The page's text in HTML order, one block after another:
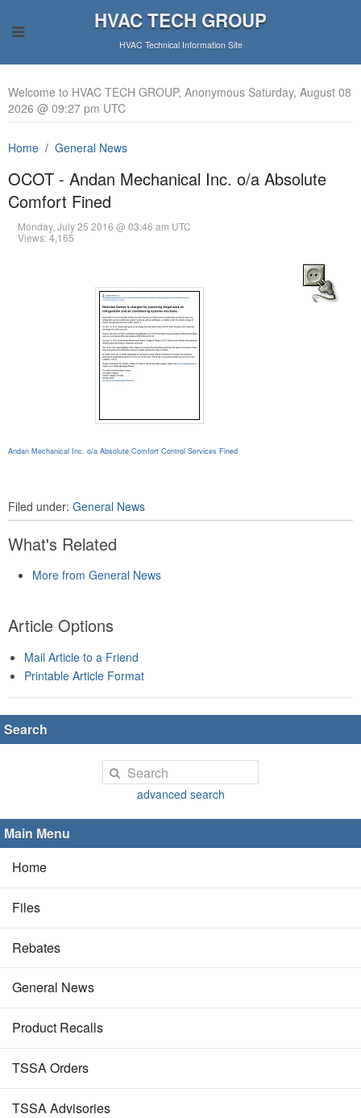
HVAC TECH GROUP
HVAC Technical Information Site
Welcome to HVAC TECH GROUP, Anonymous Saturday, August 08
2026 @ 09:27 pm UTC
Home General News
OCOT - Andan Mechanical Inc. o/a Absolute
Comfort Fined
Monday, July 25 2016 @ 03:46 am UTC
Views: 4,165
Andan Mechanical Inc. o/a Absolute Comfort Control Services Fined
Filed under: General News
What's Related
More from General News
Article Options
Mail Article to a Friend
Printable Article Format
Search
advanced search
Main Menu
Home
Files
Rebates
General News
Product Recalls
TSSA Orders
TSSA Advisories